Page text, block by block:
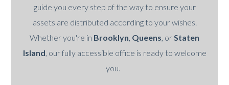
guide you every step of the way to ensure your
assets are distributed according to your wishes.
Whether you're in Brooklyn Queens , or Staten
Island , our fully accessible office is ready to welcome
you.